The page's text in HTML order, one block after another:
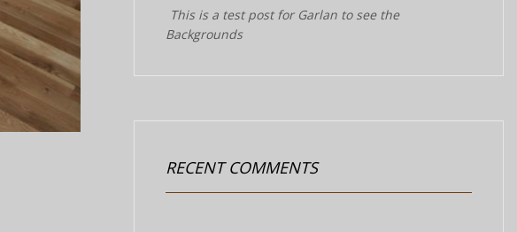
This is a test post for Garlan to see the
Backgrounds
RECENT COMMENTS